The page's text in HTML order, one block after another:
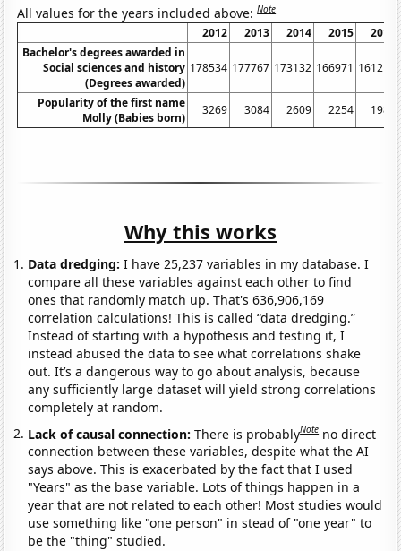
All values for the years included above:Note
2012 2013 2014 2015
2016
Bachelor's degrees awarded in
Social sciences and history
(Degrees awarded)
178534 177767 173132 166971 161211
Popularity of the first name
Molly (Babies born)
3269 3084 2609 2254 1983
Why this works
Data dredging: I have 25,237 variables in my database. I
compare all these variables against each other to find
ones that randomly match up. That's 636,906,169
correlation calculations! This is called “data dredging.”
Instead of starting with a hypothesis and testing it, I
instead abused the data to see what correlations shake
out. It’s a dangerous way to go about analysis, because
any sufficiently large dataset will yield strong correlations
completely at random.
Lack of causal connection:There is probablyNote no direct
connection between these variables, despite what the AI
says above. This is exacerbated by the fact that I used
"Years" as the base variable. Lots of things happen in a
year that are not related to each other! Most studies would
use something like "one person" in stead of "one year" to
be the "thing" studied.